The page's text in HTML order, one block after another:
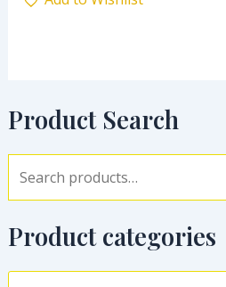
Product Search
Product categories